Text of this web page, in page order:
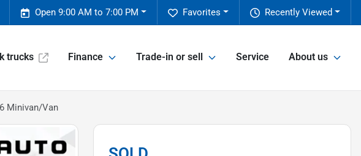
Recently Viewed
Favorites
Open 9:00 AM to 7:00 PM
trucks Finance Trade-in or sell Service About us
Minivan/Van